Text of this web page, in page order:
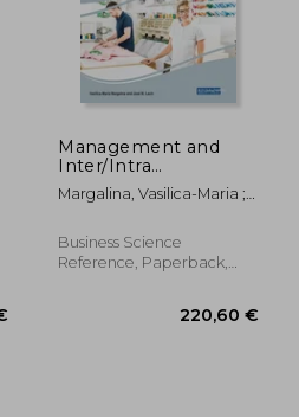
Management and
Inter/Intra
Organizational
Relationships in the
Industry
Margalina, Vasilica-Maria ;
Business Science
Reference, Paperback,